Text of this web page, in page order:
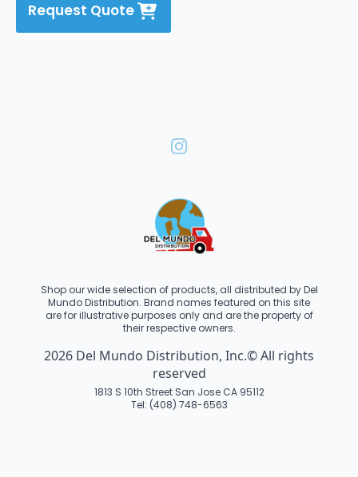
Request Quote
Shop our wide selection of products, all distributed by Del
Mundo Distribution. Brand names featured on this site
are for illustrative purposes only and are the property of
their respective owners.
2026 Del Mundo Distribution, Inc.© All rights
reserved
1813 S 10th Street San Jose CA 95112
Tel: (408) 748-6563